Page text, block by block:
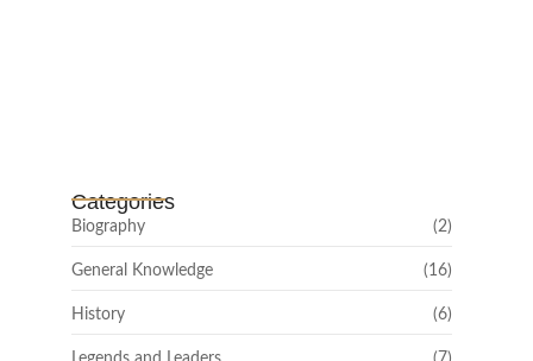
Categories
Biography (2)
General Knowledge (16)
History (6)